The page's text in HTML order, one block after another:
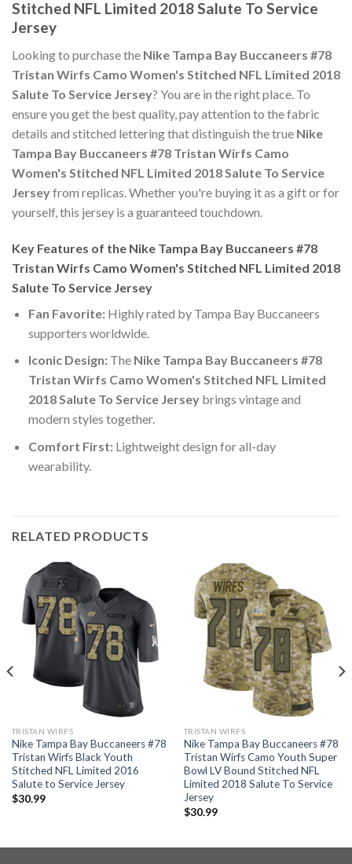
Stitched NFL Limited 2018 Salute To Service
Jersey
Looking to purchase the Nike Tampa Bay Buccaneers #78
Tristan Wirfs Camo Women's Stitched NFL Limited 2018
Salute To Service Jersey? You are in the right place. To
ensure you get the best quality, pay attention to the fabric
details and stitched lettering that distinguish the true Nike
Tampa Bay Buccaneers #78 Tristan Wirfs Camo
Women's Stitched NFL Limited 2018 Salute To Service
Jerseyfrom replicas. Whether you're buying it as a gift or for
yourself, this jersey is a guaranteed touchdown.
Key Features of the Nike Tampa Bay Buccaneers #78
Tristan Wirfs Camo Women's Stitched NFL Limited 2018
Salute To Service Jersey
Fan Favorite:Highly rated by Tampa Bay Buccaneers
supporters worldwide.
Iconic Design:The Nike Tampa Bay Buccaneers #78
Tristan Wirfs Camo Women's Stitched NFL Limited
2018 Salute To Service Jerseybrings vintage and
modern styles together.
Comfort First:Lightweight design for all-day
wearability.
RELATED PRODUCTS
TRISTAN WIRFS
Nike Tampa Bay Buccaneers #78
Tristan Wirfs Black Youth
Stitched NFL Limited 2016
Salute to Service Jersey
$30.99
TRISTAN WIRFS
Nike Tampa Bay Buccaneers #78
Tristan Wirfs Camo Youth Super
Bowl LV Bound Stitched NFL
Limited 2018 Salute To Service
Jersey
$30.99